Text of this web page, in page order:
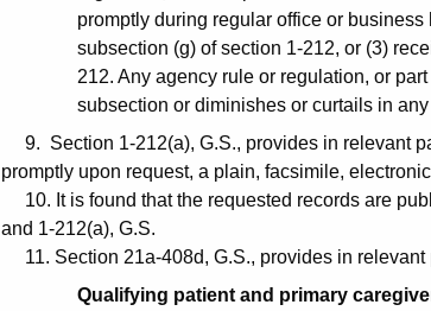
promptly during regular office or
subsection (g) of section 1-212, or (3)
212. Any agency rule or regulation, or
subsection or diminishes or curtails in
9. Section 1-212(a), G.S., provides in relevant
promptly upon request, a plain, facsimile,
10. It is found that the requested records are
and 1-212(a), G.S.
11. Section 21a-408d, G.S., provides in relevant
Qualifying patient and primary